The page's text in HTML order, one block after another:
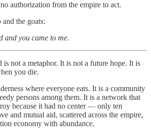
authorization from the empire to act.
and the goats:
and you came to me.
not a metaphor. It is not a future hope. It is
you die.
where everyone eats. It is a community
persons among them. It is a network that
because it had no center — only ten
and mutual aid, scattered across the empire,
economy with abundance.